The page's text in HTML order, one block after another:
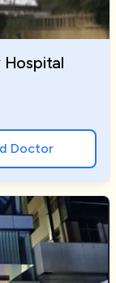
Hospital
Doctor